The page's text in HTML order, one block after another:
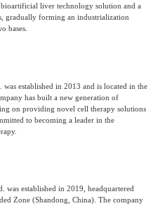
liver technology solution and a
gradually forming an industrialization
bases.
established in 2013 and is located in the
has built a new generation of
on providing novel cell therapy solutions
to becoming a leader in the
established in 2019, headquartered
Zone (Shandong, China). The company